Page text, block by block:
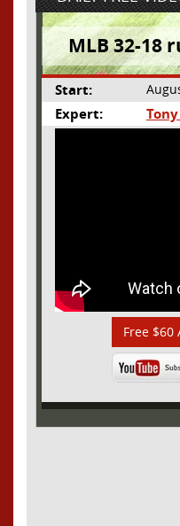
MLB 32-18
Start:
Expert:
Free $60